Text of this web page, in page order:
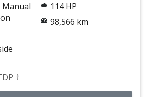
Manual
114 HP
98,566 km
†